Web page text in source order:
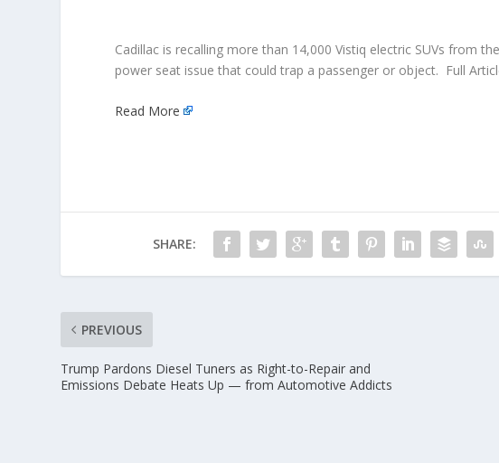
Cadillac is recalling more than 14,000 Vistiq electric SUVs from
power seat issue that could trap a passenger or object. Full
Read More
SHARE:
PREVIOUS
Trump Pardons Diesel Tuners as Right-to-Repair and
Emissions Debate Heats Up — from Automotive Addicts